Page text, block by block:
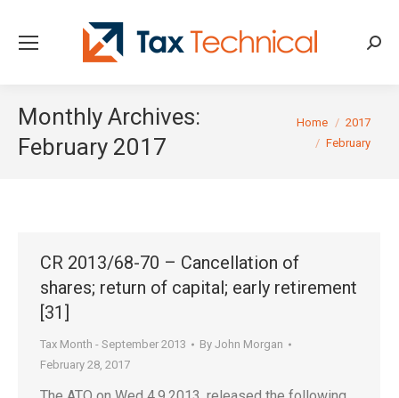
Monthly Archives:
February 2017
You are here:
Home
2017
February
CR 2013/68-70 – Cancellation of
shares; return of capital; early retirement
[31]
Tax Month - September 2013 By John Morgan
February 28, 2017